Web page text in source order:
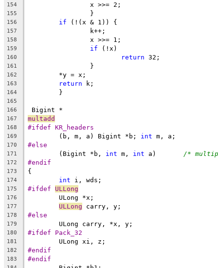
154
		x >>= 2;
155
		}
156 if (!(x & 1)) {
157
		k++;
158
		x >>= 1;
159 if (!x)
160 return 32;
161
		}
162
	*y = x;
163 return k;
164
	}
165
166
Bigint *
167 multadd
168 #ifdef KR_headers
169
	(b, m, a) Bigint *b;
int m, a;
170 #else
171
	(Bigint *b,
int m, int /*
172 #endif
173 {
174 int i, wds;
175 #ifdef ULLong
176
	ULong *x;
177 ULLong carry, y;
178 #else
179
	ULong carry, *x, y;
180 #ifdef Pack_32
181
	ULong xi, z;
182 #endif
183 #endif